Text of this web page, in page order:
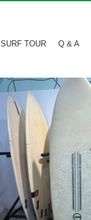
SURF TOUR Q & A